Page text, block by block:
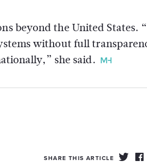
beyond the United States.
without full
she said.
SHARE THIS ARTICLE